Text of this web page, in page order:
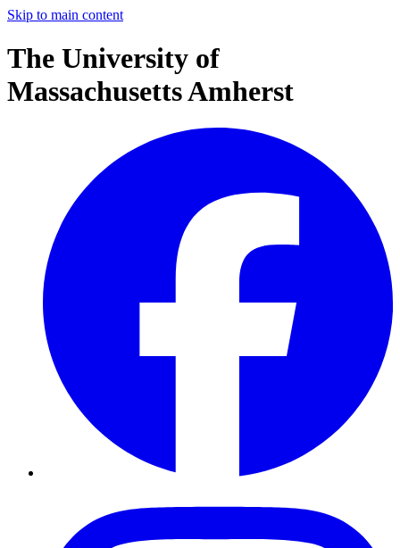
Skip to main content
The University of
Massachusetts Amherst